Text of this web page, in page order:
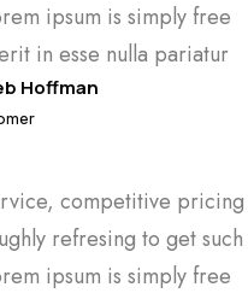
ipsum is simply free
in esse nulla pariatur
Hoffman
competitive pricing
refresing to get such
ipsum is simply free